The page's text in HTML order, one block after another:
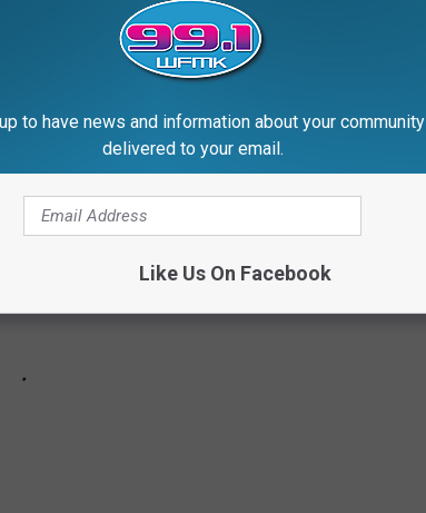
DURING THE PANDEMIC:
to have news and information about your community
delivered to your email.
Like Us On Facebook